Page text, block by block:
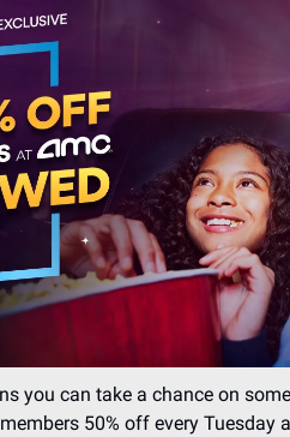
you can take a chance on
50% off every Tuesday